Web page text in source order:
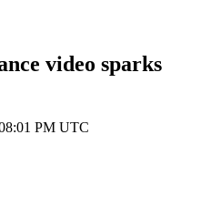
video sparks
PM UTC